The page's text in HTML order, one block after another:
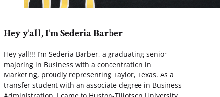
Hey y’all, I’m Sederia Barber
Hey yall!!! I’m Sederia Barber, a graduating senior
majoring in Business with a concentration in
Marketing, proudly representing Taylor, Texas. As a
transfer student with an associate degree in Business